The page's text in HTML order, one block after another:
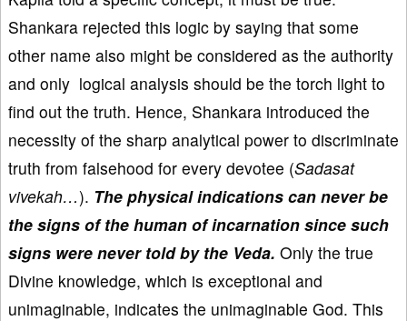
Shankara rejected this logic by saying that some
other name also might be considered as the authority
and only logical analysis should be the torch light to
find out the truth. Hence, Shankara introduced the
necessity of the sharp analytical power to discriminate
truth from falsehood for every devotee (Sadasat
vivekah…). The physical indications can never be
the signs of the human of incarnation since such
signs were never told by the Veda. Only the true
Divine knowledge, which is exceptional and
unimaginable, indicates the unimaginable God. This